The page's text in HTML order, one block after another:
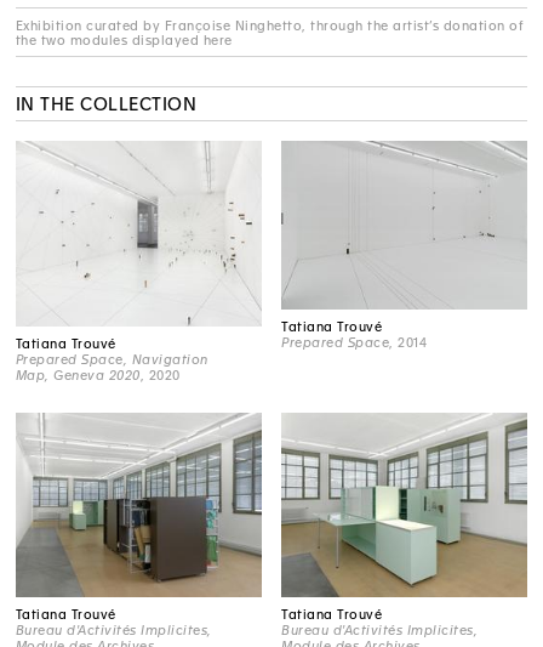
Exhibition curated by Françoise Ninghetto, through the artist’s donation of
the two modules displayed here
IN THE COLLECTION
Tatiana Trouvé
Prepared Space, Navigation
Map, Geneva 2020 , 2020
Tatiana Trouvé
Prepared Space , 2014
Tatiana Trouvé
Bureau d'Activités Implicites,
Tatiana Trouvé
Bureau d'Activités Implicites,